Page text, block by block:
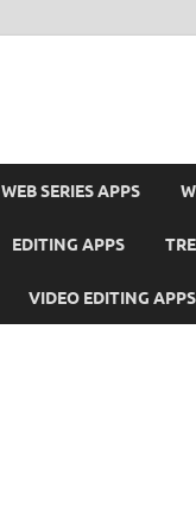
WEB SERIES APPS
EDITING APPS
VIDEO EDITING APPS